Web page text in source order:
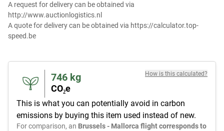
A request for delivery can be obtained via
http://www.auctionlogistics.nl
A quote for delivery can be obtained via https://calculator.top-
speed.be
746 kg
CO₂e
How is this calculated?
This is what you can potentially avoid in carbon
emissions by buying this item used instead of new.
For comparison, an Brussels - Mallorca flight corresponds to